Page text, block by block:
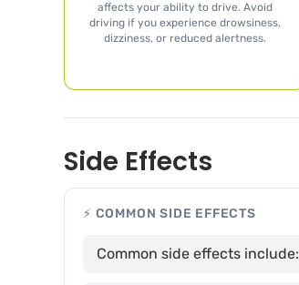
affects your ability to drive. Avoid
driving if you experience drowsiness,
dizziness, or reduced alertness.
Side Effects
⚡ COMMON SIDE EFFECTS
Common side effects include: